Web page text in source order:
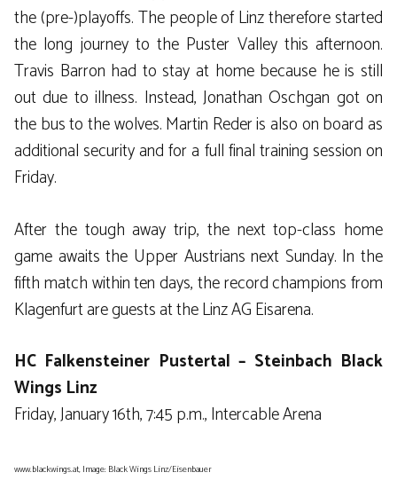
the (pre-)playoffs. The people of Linz therefore started
the long journey to the Puster Valley this afternoon.
Travis Barron had to stay at home because he is still
out due to illness. Instead, Jonathan Oschgan got on
the bus to the wolves. Martin Reder is also on board as
additional security and for a full final training session on
Friday.
After the tough away trip, the next top-class home
game awaits the Upper Austrians next Sunday. In the
fifth match within ten days, the record champions from
Klagenfurt are guests at the Linz AG Eisarena.
HC Falkensteiner Pustertal – Steinbach Black
Wings Linz
Friday, January 16th, 7:45 p.m., Intercable Arena
www.blackwings.at, Image: Black Wings Linz/Eisenbauer